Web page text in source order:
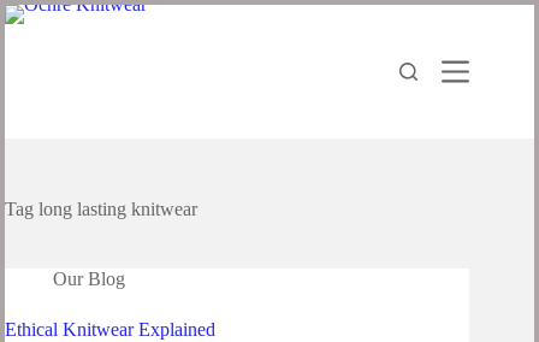
Tag long lasting knitwear
Our Blog
Ethical Knitwear Explained